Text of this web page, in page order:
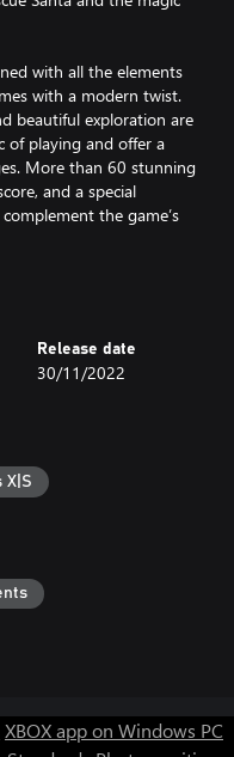
with all the elements
with a modern twist.
beautiful exploration are
of playing and offer a
More than 60 stunning
and a special
the game’s
Release date
30/11/2022
X|S
XBOX app on Windows PC